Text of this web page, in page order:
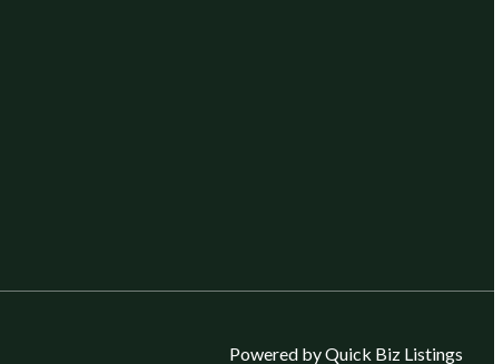
Powered by Quick Biz Listings